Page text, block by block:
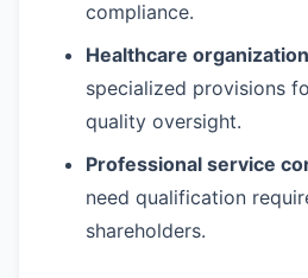
compliance.
Healthcare
specialized provisions
quality oversight.
Professional service
need qualification
shareholders.